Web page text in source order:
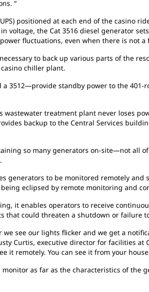
“
positioned at each end of the casino
voltage, the Cat 3516 diesel generator
fluctuations, even when there is not
to back up various parts of the
chiller plant.
3512—provide standby power to the 401-
wastewater treatment plant never loses
backup to the Central Services
so many generators on-site—not all
generators to be monitored remotely
being eclipsed by remote monitoring and
it enables operators to receive
that could threaten a shutdown or failure
we see our lights flicker and we get a
Curtis, executive director for facilities at
it remotely. You can see it from your
as far as the characteristics of the